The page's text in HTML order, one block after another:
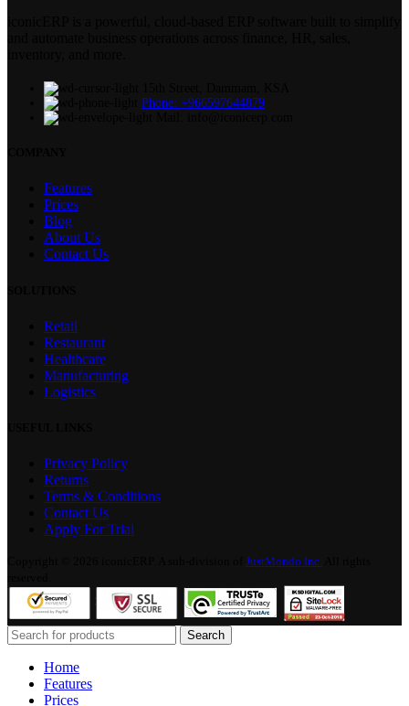
Phone: +966597644879
Features
Prices
Blog
About Us
Contact Us
Retail
Restaurant
Healthcare
Manufacturing
Logistics
Privacy Policy
Returns
Terms & Conditions
Contact Us
Apply For Trial
JustMondo Inc.
Search
Home
Features
Prices